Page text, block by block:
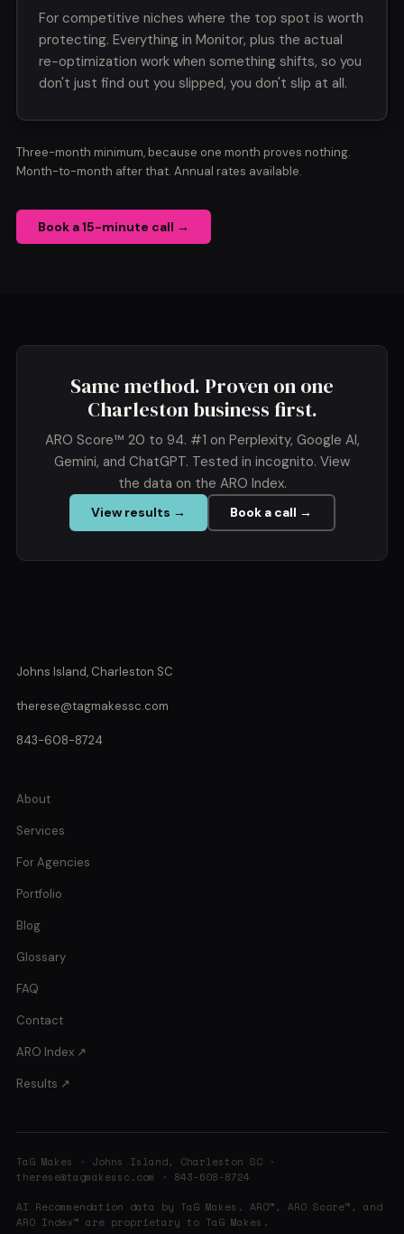
For competitive niches where the top spot is worth
protecting. Everything in Monitor, plus the actual
re-optimization work when something shifts, so you
don't just find out you slipped, you don't slip at all.
Three-month minimum, because one month proves nothing.
Month-to-month after that. Annual rates available.
Book a 15-minute call →
Same method. Proven on one
Charleston business first.
ARO Score™ 20 to 94. #1 on Perplexity, Google AI,
Gemini, and ChatGPT. Tested in incognito. View
the data on the ARO Index.
View results → Book a call →
Johns Island, Charleston SC
therese@tagmakessc.com
843-608-8724
About
Services
For Agencies
Portfolio
Blog
Glossary
FAQ
Contact
ARO Index ↗
Results ↗
TaG Makes · Johns Island, Charleston SC ·
therese@tagmakessc.com
· 843-608-8724
AI Recommendation data by TaG Makes. ARO™, ARO Score™, and
ARO Index™ are proprietary to TaG Makes.